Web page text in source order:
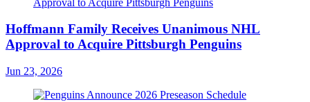
Hoffmann Family Receives Unanimous NHL
Approval to Acquire Pittsburgh Penguins
Jun 23, 2026